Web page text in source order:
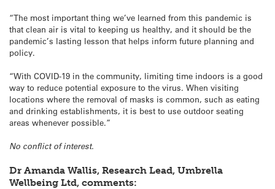
“The most important thing we’ve learned from this pandemic is
that clean air is vital to keeping us healthy, and it should be the
pandemic’s lasting lesson that helps inform future planning and
policy.
“With COVID-19 in the community, limiting time indoors is a good
way to reduce potential exposure to the virus. When visiting
locations where the removal of masks is common, such as eating
and drinking establishments, it is best to use outdoor seating
areas whenever possible.”
No conflict of interest.
Dr Amanda Wallis, Research Lead, Umbrella
Wellbeing Ltd, comments: